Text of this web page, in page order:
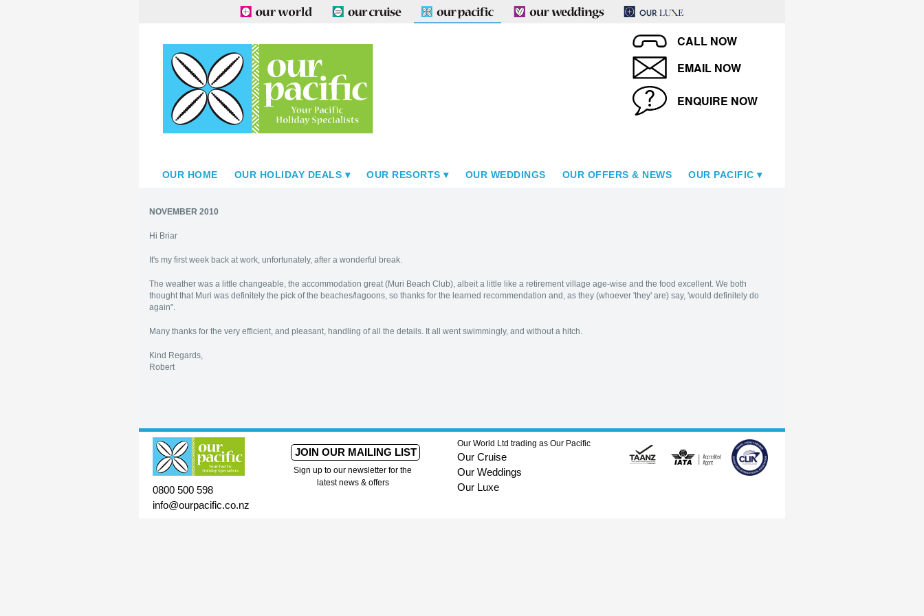
CALL NOW
EMAIL NOW
ENQUIRE NOW
OUR HOME OUR HOLIDAY DEALS OUR RESORTS OUR WEDDINGS OUR OFFERS & NEWS OUR PACIFIC
NOVEMBER 2010
Hi Briar
It's my first week back at work, unfortunately, after a wonderful break.
The weather was a little changeable, the accommodation great (Muri Beach Club), albeit a little like a retirement village age-wise and the food excellent. We both
thought that Muri was definitely the pick of the beaches/lagoons, so thanks for the learned recommendation and, as they (whoever 'they' are) say, 'would definitely do
again".
Many thanks for the very efficient, and pleasant, handling of all the details. It all went swimmingly, and without a hitch.
Kind Regards,
Robert
0800 500 598
info@ourpacific.co.nz
JOIN OUR MAILING LIST
Sign up to our newsletter for the
latest news & offers
Our World Ltd trading as Our Pacific
Our Cruise
Our Weddings
Our Luxe